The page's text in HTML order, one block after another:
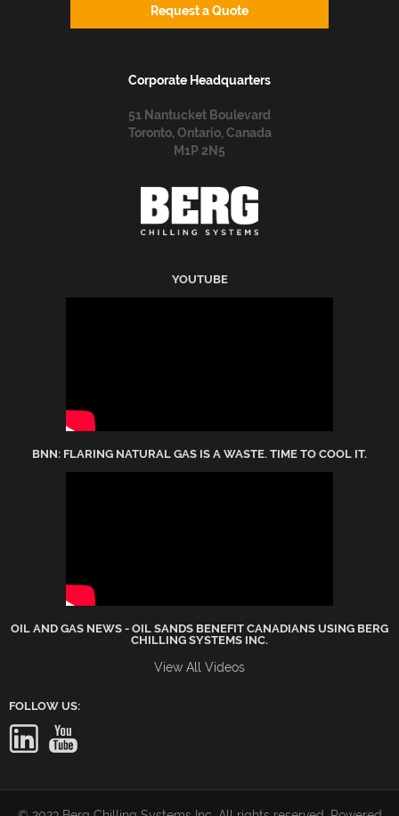
Request a Quote
Corporate Headquarters
51 Nantucket Boulevard
Toronto, Ontario, Canada
M1P 2N5
YOUTUBE
BNN: FLARING NATURAL GAS IS A WASTE. TIME TO COOL IT.
OIL AND GAS NEWS - OIL SANDS BENEFIT CANADIANS USING BERG
CHILLING SYSTEMS INC.
View All Videos
FOLLOW US: